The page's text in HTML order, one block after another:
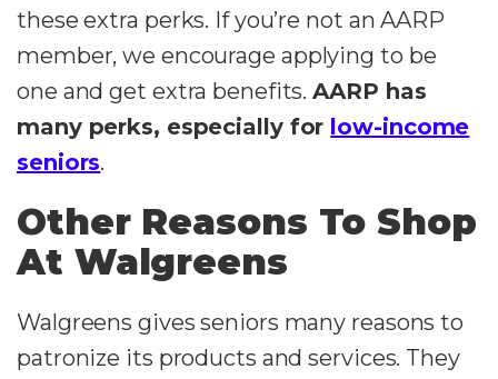
these extra perks. If you’re not an AARP
member, we encourage applying to be
one and get extra benefits.AARP has
many perks, especially for low-income
seniors.
Other Reasons To Shop
At Walgreens
Walgreens gives seniors many reasons to
patronize its products and services. They